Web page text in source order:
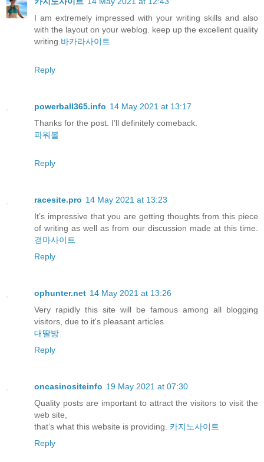
I am extremely impressed with your writing skills and also
with the layout on your weblog. keep up the excellent quality
writing. 바카라사이트
Reply
powerball365.info 14 May 2021 at 13:17
Thanks for the post. I’ll definitely comeback.
파워볼
Reply
racesite.pro 14 May 2021 at 13:23
It’s impressive that you are getting thoughts from this piece
of writing as well as from our discussion made at this time.
경마사이트
Reply
ophunter.net 14 May 2021 at 13:26
Very rapidly this site will be famous among all blogging
visitors, due to it's pleasant articles
대딸방
Reply
oncasinositeinfo 19 May 2021 at 07:30
Quality posts are important to attract the visitors to visit the
web site,
that’s what this website is providing. 카지노사이트
Reply